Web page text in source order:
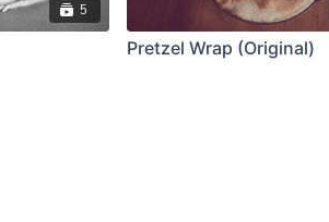
5
Pretzel Wrap (Original)